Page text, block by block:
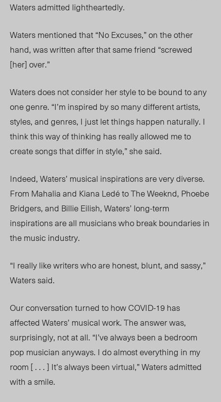
Waters admitted lightheartedly.
Waters mentioned that “No Excuses,” on the other
hand, was written after that same friend “screwed
[her] over.”
Waters does not consider her style to be bound to any
one genre. “I’m inspired by so many different artists,
styles, and genres, I just let things happen naturally. I
think this way of thinking has really allowed me to
create songs that differ in style,” she said.
Indeed, Waters’ musical inspirations are very diverse.
From Mahalia and Kiana Ledéto The Weeknd, Phoebe
Bridgers, and Billie Eilish, Waters’ long-term
inspirations are all musicians who break boundaries in
the music industry.
“I really like writers who are honest, blunt, and sassy,”
Waters said.
Our conversation turned to how COVID-19 has
affected Waters’ musical work. The answer was,
surprisingly, not at all. “I’ve always been a bedroom
pop musician anyways. I do almost everything in my
room [ . . . ] It’s always been virtual,” Waters admitted
with a smile.